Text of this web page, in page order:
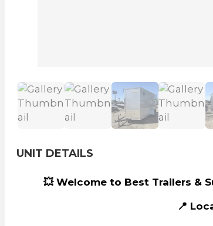
UNIT DETAILS
💥 Welcome to Best Trailers &
📍